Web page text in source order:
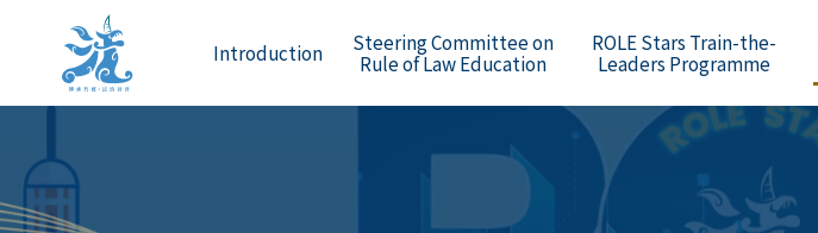
Introduction
Steering Committee on
Rule of Law Education
ROLE Stars Train-the-
Leaders Programme